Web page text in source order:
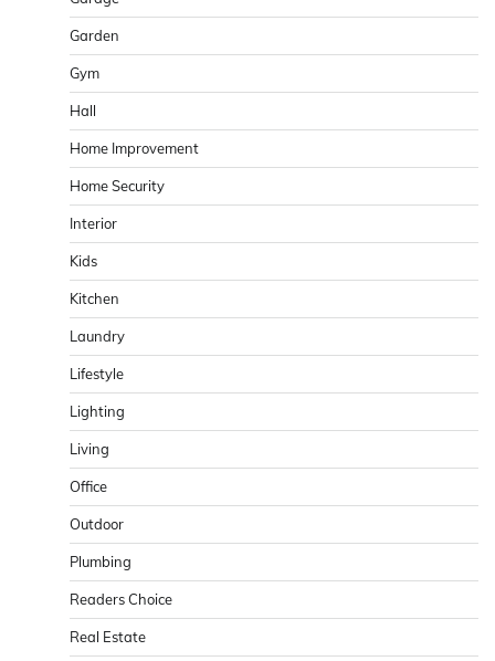
Garden
Gym
Hall
Home Improvement
Home Security
Interior
Kids
Kitchen
Laundry
Lifestyle
Lighting
Living
Office
Outdoor
Plumbing
Readers Choice
Real Estate